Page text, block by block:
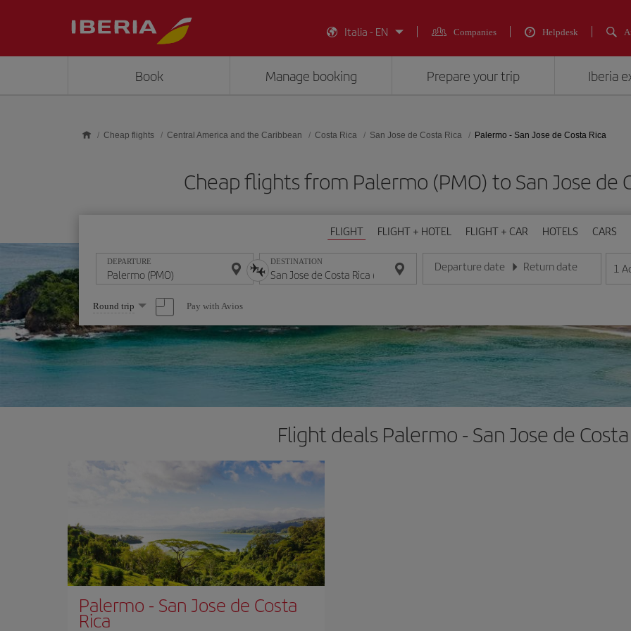
Italia - EN
Companies Helpdesk
Book Manage booking Prepare your trip Iberia
Cheap flights Central America and the Caribbean Costa Rica San Jose de Costa Rica Palermo - San Jose de Costa Rica
Cheap flights from Palermo (PMO) to San Jose de
FLIGHT FLIGHT + HOTEL FLIGHT + CAR HOTELS CARS
DEPARTURE DESTINATION Departure date
Enter the date in day/month/year format
Return date
Enter the date in day/month/
1
Select
one
option
Round trip Pay with Avios
Flight deals Palermo - San Jose de
Palermo - San Jose de Costa
Rica